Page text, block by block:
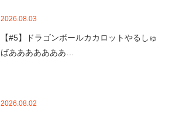
2026.08.03
【#5】ドラゴンボールカカロットやるしゅ
ばあああああああ…
2026.08.02